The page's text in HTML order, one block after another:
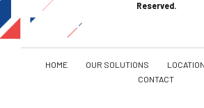
Reserved.
HOME OUR SOLUTIONS
CONTACT